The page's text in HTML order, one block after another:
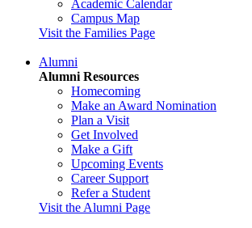
Academic Calendar
Campus Map
Visit the Families Page
Alumni
Alumni Resources
Homecoming
Make an Award Nomination
Plan a Visit
Get Involved
Make a Gift
Upcoming Events
Career Support
Refer a Student
Visit the Alumni Page